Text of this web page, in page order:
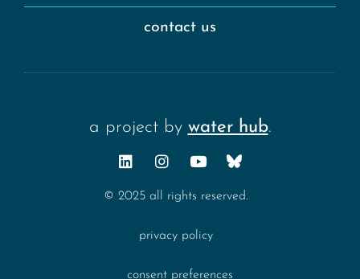
contact us
a project by water hub.
© 2025 all rights reserved.
privacy policy
consent preferences